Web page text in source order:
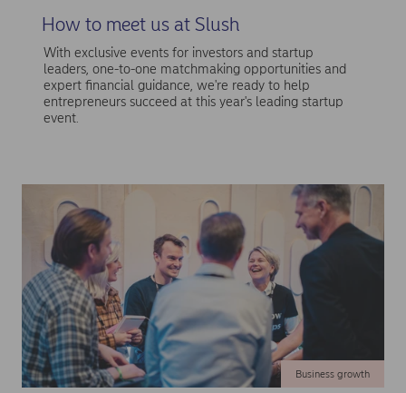
How to meet us at Slush
With exclusive events for investors and startup
leaders, one-to-one matchmaking opportunities and
expert financial guidance, we're ready to help
entrepreneurs succeed at this year's leading startup
event.
Business growth